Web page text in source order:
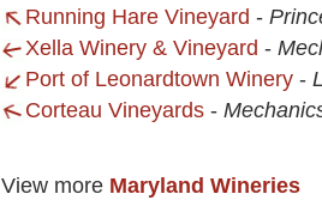
Running Hare Vineyard -
Xella Winery & Vineyard -
Port of Leonardtown Winery -
Corteau Vineyards -
View more Maryland Wineries